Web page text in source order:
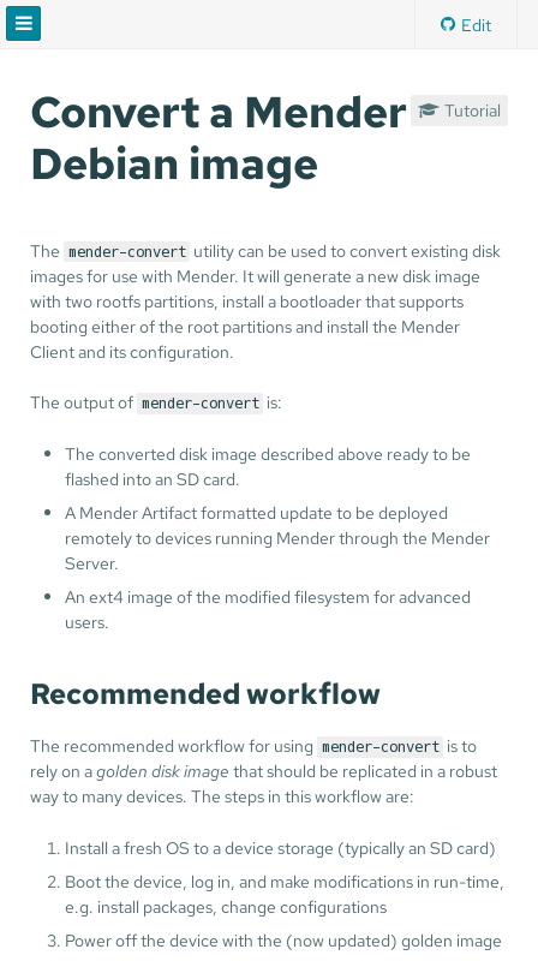
Edit
Convert a Mender
Debian image
Tutorial
The mender-convert utility can be used to convert existing disk
images for use with Mender. It will generate a new disk image
with two rootfs partitions, install a bootloader that supports
booting either of the root partitions and install the Mender
Client and its configuration.
The output of mender-convert is:
The converted disk image described above ready to be
flashed into an SD card.
A Mender Artifact formatted update to be deployed
remotely to devices running Mender through the Mender
Server.
An ext4 image of the modified filesystem for advanced
users.
Recommended workflow
The recommended workflow for using mender-convert is to
rely on agolden disk image that should be replicated in a robust
way to many devices. The steps in this workflow are:
Install a fresh OS to a device storage (typically an SD card)
Boot the device, log in, and make modifications in run-time,
e.g. install packages, change configurations
Power off the device with the (now updated) golden image